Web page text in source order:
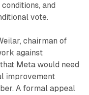
and
vote.
chairman of
against
Meta would need
improvement
A formal appeal